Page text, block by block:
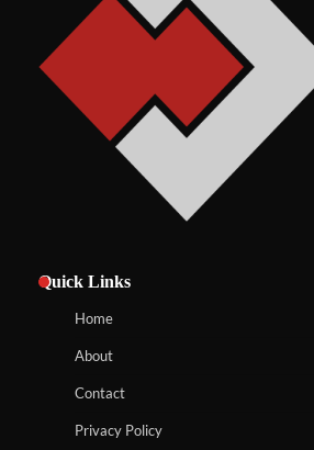
Quick Links
Home
About
Contact
Privacy Policy